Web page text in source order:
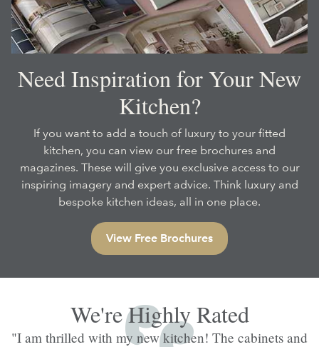
Need Inspiration for Your New
Kitchen?
If you want to add a touch of luxury to your fitted
kitchen, you can view our free brochures and
magazines. These will give you exclusive access to our
inspiring imagery and expert advice. Think luxury and
bespoke kitchen ideas, all in one place.
View Free Brochures
We're Highly Rated
"I am thrilled with my new kitchen! The cabinets and